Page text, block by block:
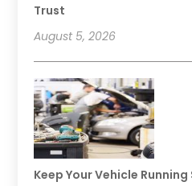
Trust
August 5, 2026
Keep Your Vehicle